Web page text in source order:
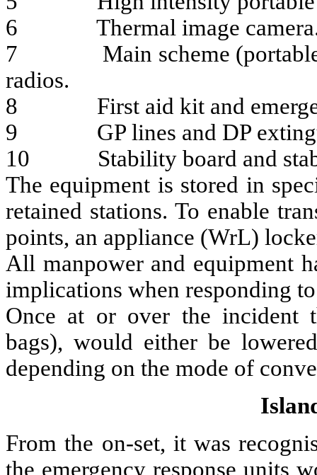
6 Thermal image
7 Main scheme (portable)
radios.
8 First aid kit and
9 GP lines and DP
10 Stability board and
The equipment is stored in
retained stations. To enable
points, an appliance (WrL)
All manpower and equipment
implications when responding
Once at or over the incident
bags), would either be
depending on the mode of
From the on-set, it was
the emergency response units